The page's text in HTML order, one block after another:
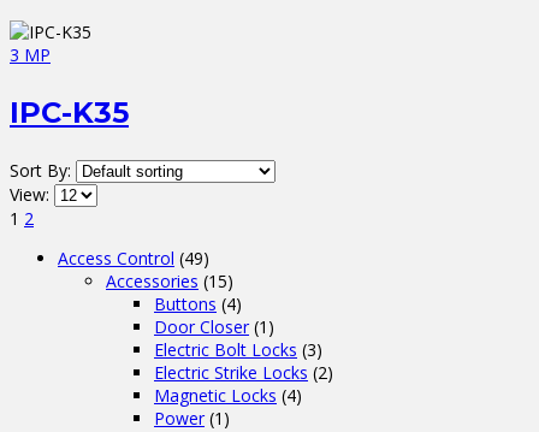
3 MP
IPC-K35
Sort By:
View:
1 2
Access Control (49)
Accessories (15)
Buttons (4)
Door Closer (1)
Electric Bolt Locks (3)
Electric Strike Locks (2)
Magnetic Locks (4)
Power (1)